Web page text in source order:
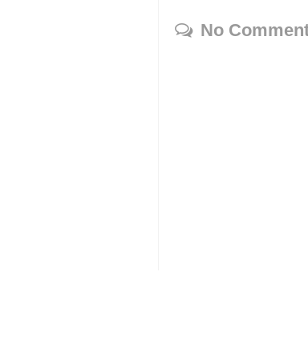
No